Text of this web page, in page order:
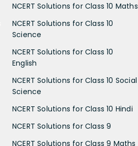
NCERT Solutions for Class 10 Maths
NCERT Solutions for Class 10
Science
NCERT Solutions for Class 10
English
NCERT Solutions for Class 10 Social
Science
NCERT Solutions for Class 10 Hindi
NCERT Solutions for Class 9
NCERT Solutions for Class 9 Maths